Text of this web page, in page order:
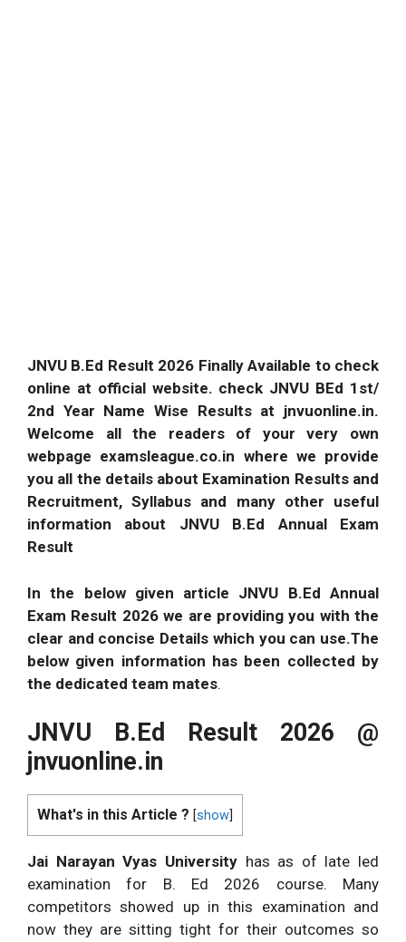
JNVU B.Ed Result 2026 Finally Available to check
online at official website. check JNVU BEd 1st/
2nd Year Name Wise Results at jnvuonline.in.
Welcome all the readers of your very own
webpage examsleague.co.in where we provide
you all the details about Examination Results and
Recruitment, Syllabus and many other useful
information about JNVU B.Ed Annual Exam
Result
In the below given article JNVU B.Ed Annual
Exam Result 2026 we are providing you with the
clear and concise Details which you can use.The
below given information has been collected by
the dedicated team mates.
JNVU B.Ed Result 2026 @
jnvuonline.in
What's in this Article ? [show
Jai Narayan Vyas Universityhas as of late led
examination for B. Ed 2026 course. Many
competitors showed up in this examination and
now they are sitting tight for their outcomes so